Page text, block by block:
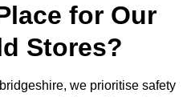
for Our
Stores?
we prioritise safety